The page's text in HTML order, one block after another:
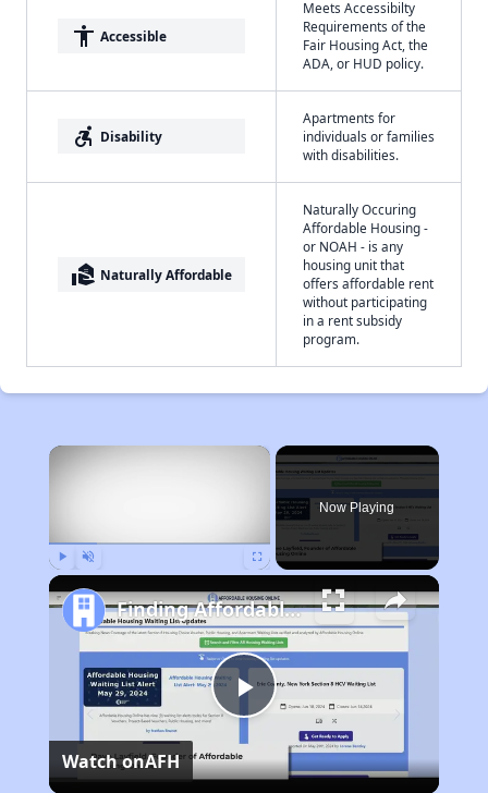
accessibility Accessible
Meets Accessibilty
Requirements of the
Fair Housing Act, the
ADA, or HUD policy.
accessible_forward Disability
Apartments for
individuals or families
with disabilities.
real_estate_agent Naturally Affordable
Naturally Occuring
Affordable Housing -
or NOAH - is any
housing unit that
offers affordable rent
without participating
in a rent subsidy
program.
×
Now Playing
Play
Video
Finding Affordable Housing in North Carolina
Watch onAFH